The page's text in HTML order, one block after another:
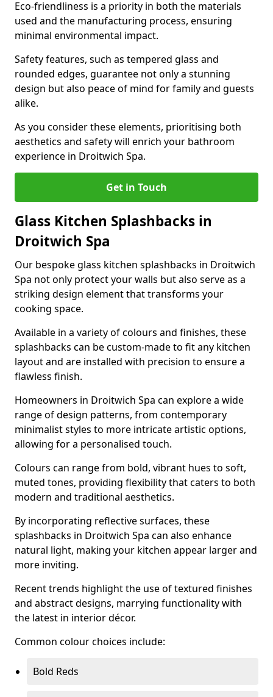
Eco-friendliness is a priority in both the materials
used and the manufacturing process, ensuring
minimal environmental impact.
Safety features, such as tempered glass and
rounded edges, guarantee not only a stunning
design but also peace of mind for family and guests
alike.
As you consider these elements, prioritising both
aesthetics and safety will enrich your bathroom
experience in Droitwich Spa.
Get in Touch
Glass Kitchen Splashbacks in
Droitwich Spa
Our bespoke glass kitchen splashbacks in Droitwich
Spa not only protect your walls but also serve as a
striking design element that transforms your
cooking space.
Available in a variety of colours and finishes, these
splashbacks can be custom-made to fit any kitchen
layout and are installed with precision to ensure a
flawless finish.
Homeowners in Droitwich Spa can explore a wide
range of design patterns, from contemporary
minimalist styles to more intricate artistic options,
allowing for a personalised touch.
Colours can range from bold, vibrant hues to soft,
muted tones, providing flexibility that caters to both
modern and traditional aesthetics.
By incorporating reflective surfaces, these
splashbacks in Droitwich Spa can also enhance
natural light, making your kitchen appear larger and
more inviting.
Recent trends highlight the use of textured finishes
and abstract designs, marrying functionality with
the latest in interior décor.
Common colour choices include:
Bold Reds